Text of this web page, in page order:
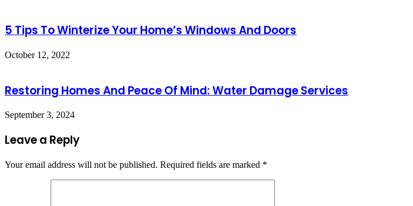
5 Tips To Winterize Your Home’s Windows And Doors
October 12, 2022
Restoring Homes And Peace Of Mind: Water Damage Services
September 3, 2024
Leave a Reply
Your email address will not be published. Required fields are marked *